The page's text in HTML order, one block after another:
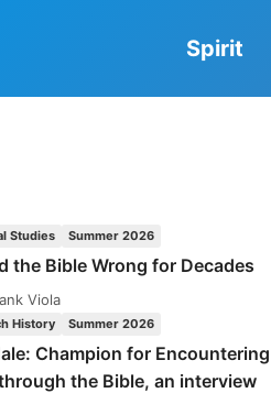
Spirit
Studies Summer 2026
the Bible Wrong for Decades
Viola
History Summer 2026
Champion for Encountering
the Bible, an interview